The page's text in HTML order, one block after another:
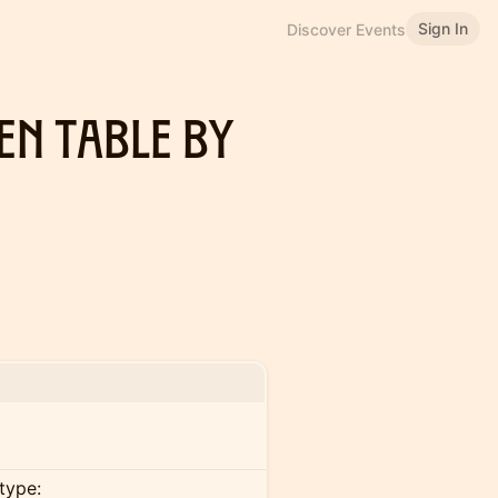
Discover Events Sign In
Table By